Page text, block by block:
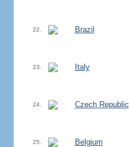
22. Brazil
23. Italy
24. Czech Republic
25. Belgium